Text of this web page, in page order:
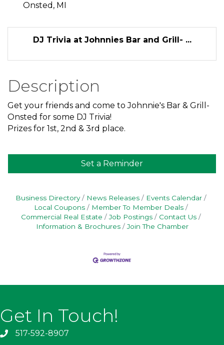
Onsted, MI
DJ Trivia at Johnnies Bar and Grill- ...
Description
Get your friends and come to Johnnie's Bar & Grill-
Onsted for some DJ Trivia!
Prizes for 1st, 2nd & 3rd place.
Set a Reminder
Business Directory News Releases
Events Calendar
Local Coupons
Member To Member Deals
Commercial Real Estate
Job Postings
Contact Us
Information & Brochures
Join The Chamber
Get In Touch!
517-592-8907